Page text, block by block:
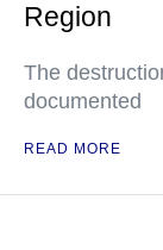
Region
The
documented
READ MORE